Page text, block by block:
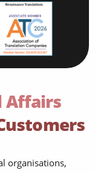
organisations,